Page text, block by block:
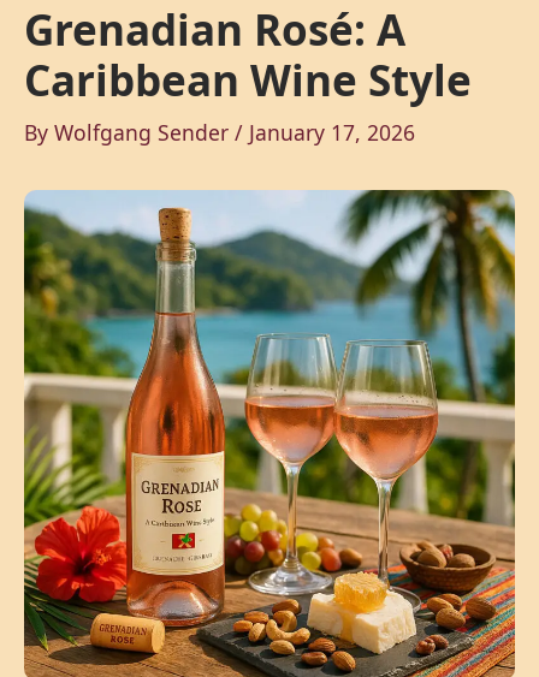
Grenadian Rosé: A
Caribbean Wine Style
By Wolfgang Sender / January 17, 2026